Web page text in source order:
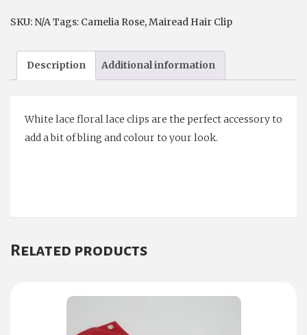
quantity
SKU: N/ATags: Camelia Rose,Mairead Hair Clip
Description Additional information
White lace floral lace clips are the perfect accessory to
add a bit of bling and colour to your look.
Related products